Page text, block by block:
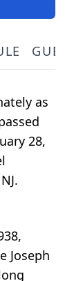
as
28,
Joseph